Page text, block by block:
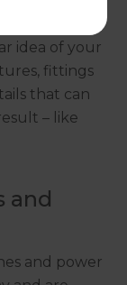
Pared-back
idea of your
fittings
that can
– like
and
and power